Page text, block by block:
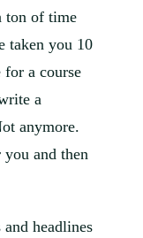
ton of time
taken you 10
a course
a
anymore.
and then
headlines